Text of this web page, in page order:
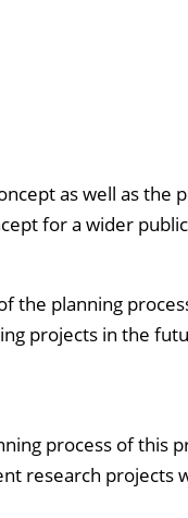
as well as the
for a wider
planning
projects in the
process of this
research projects